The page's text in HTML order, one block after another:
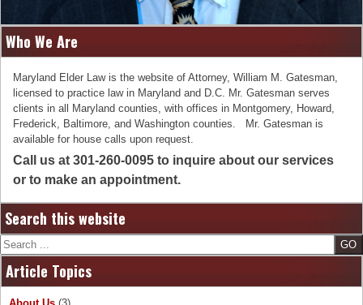
Who We Are
Maryland Elder Law is the website of Attorney, William M. Gatesman,
licensed to practice law in Maryland and D.C. Mr. Gatesman serves
clients in all Maryland counties, with offices in Montgomery, Howard,
Frederick, Baltimore, and Washington counties. Mr. Gatesman is
available for house calls upon request.
Call us at 301-260-0095 to inquire about our services
or to make an appointment.
Search this website
Search
Article Topics